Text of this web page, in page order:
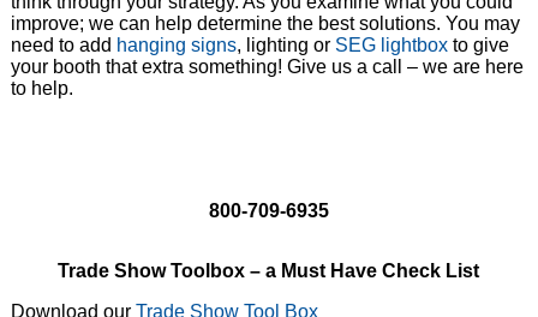
improve; we can help determine the best solutions. You may
need to add hanging signs, lighting or SEG lightboxto give
your booth that extra something! Give us a call – we are here
to help.
800-709-6935
Trade Show Toolbox – a Must Have Check List
Download our Trade Show Tool Box